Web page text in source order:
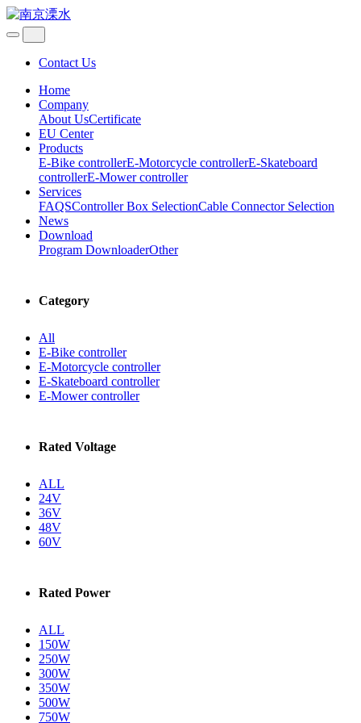
Contact Us
Home
Company
About UsCertificate
EU Center
Products
E-Bike controllerE-Motorcycle controllerE-Skateboard
controllerE-Mower controller
Services
FAQSController Box SelectionCable Connector Selection
News
Download
Program DownloaderOther
Category
All
E-Bike controller
E-Motorcycle controller
E-Skateboard controller
E-Mower controller
Rated Voltage
ALL
24V
36V
48V
60V
Rated Power
ALL
150W
250W
300W
350W
500W
750W